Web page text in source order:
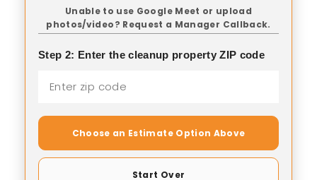
Unable to use Google Meet or upload
photos/video? Request a Manager Callback.
Step 2: Enter the cleanup property ZIP code
Choose an Estimate Option Above
Start Over